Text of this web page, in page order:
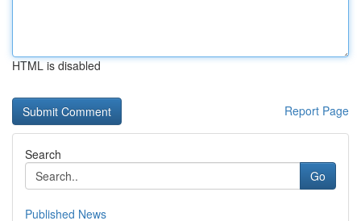
HTML is disabled
Report Page
Search
Go
Published News